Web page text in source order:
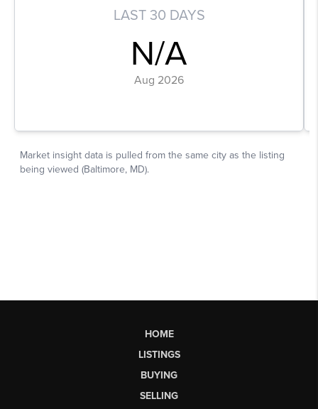
HOME
LISTINGS
BUYING
SELLING